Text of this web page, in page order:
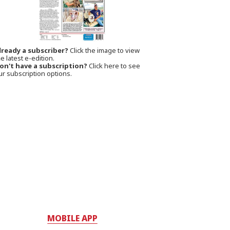
a subscriber? Click the image to view
latest e-edition.
have a subscription? Click here to see
subscription options.
MOBILE APP